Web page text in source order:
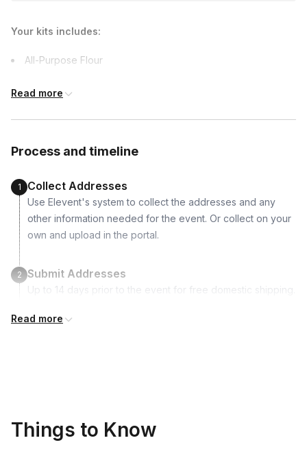
Your kits includes:
All-Purpose Flour
Shredded Cheddar Cheese
Canned or Frozen Corn
Vegetable Oil or Avocado Oil
Sesame seeds
Read more
Process and timeline
1 Collect Addresses
Use Elevent's system to collect the addresses and any
other information needed for the event. Or collect on your
own and upload in the portal.
2 Submit Addresses
Up to 14 days prior to the event for free domestic shipping.
price and will incur additional costs.
Read more
Things to Know